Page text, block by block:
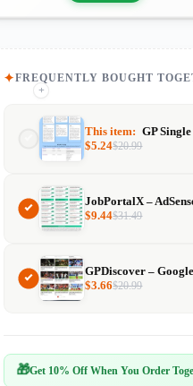
FREQUENTLY BOUGHT
This item: GP Single
$20.99
$5.24
+
$31.49
$9.44
+
$20.99
$3.66
🎁Get 10% Off When You Order